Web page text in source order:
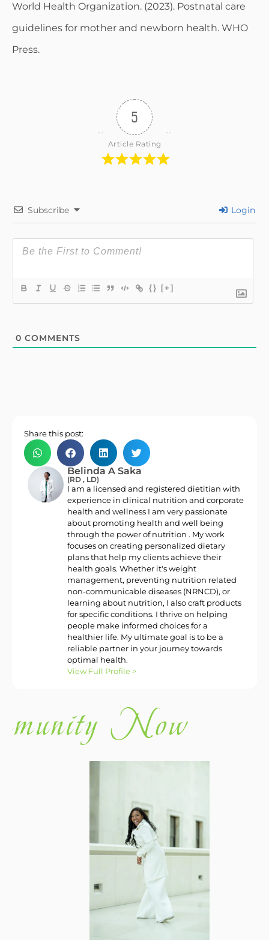
World Health Organization. (2023). Postnatal care
guidelines for mother and newborn health. WHO
Press.
5
Article Rating
Subscribe Login
{} [+]
0 COMMENTS
Belinda A Saka
(RD , LD)
I am a licensed and registered dietitian with
experience in clinical nutrition and corporate
health and wellness I am very passionate
about promoting health and well being
through the power of nutrition . My work
focuses on creating personalized dietary
plans that help my clients achieve their
health goals. Whether it's weight
management, preventing nutrition related
non-communicable diseases (NRNCD), or
learning about nutrition, I also craft products
for specific conditions. I thrive on helping
people make informed choices for a
healthier life. My ultimate goal is to be a
reliable partner in your journey towards
optimal health.
View Full Profile >
Share this post:
Now